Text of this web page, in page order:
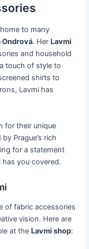
to many
Ondrová. Her Lavmi
and household
touch of style to
shirts to
Lavmi has
for their unique
Prague’s rich
for a statement
has you covered.
of fabric accessories
vision. Here are
at the Lavmi shop: